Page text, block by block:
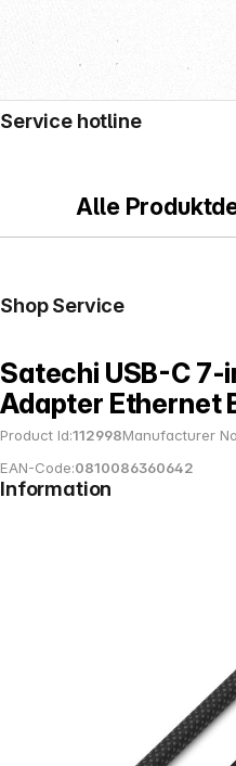
Alle
Satechi USB-C 7-
Adapter Ethernet
Product Id:112998Manufacturer
EAN-Code:0810086360642
Service hotline
Shop Service
Information